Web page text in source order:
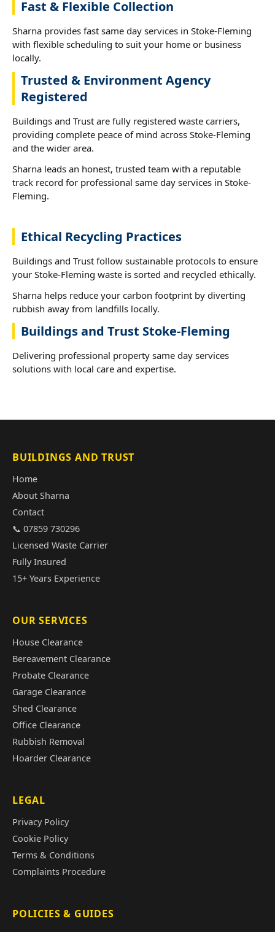
Fast & Flexible Collection
Sharna provides fast same day services in Stoke-Fleming
with flexible scheduling to suit your home or business
locally.
Trusted & Environment Agency
Registered
Buildings and Trust are fully registered waste carriers,
providing complete peace of mind across Stoke-Fleming
and the wider area.
Sharna leads an honest, trusted team with a reputable
track record for professional same day services in Stoke-
Fleming.
Ethical Recycling Practices
Buildings and Trust follow sustainable protocols to ensure
your Stoke-Fleming waste is sorted and recycled ethically.
Sharna helps reduce your carbon footprint by diverting
rubbish away from landfills locally.
Buildings and Trust Stoke-Fleming
Delivering professional property same day services
solutions with local care and expertise.
BUILDINGS AND TRUST
Home
About Sharna
Contact
📞 07859 730296
Licensed Waste Carrier
Fully Insured
15+ Years Experience
OUR SERVICES
House Clearance
Bereavement Clearance
Probate Clearance
Garage Clearance
Shed Clearance
Office Clearance
Rubbish Removal
Hoarder Clearance
LEGAL
Privacy Policy
Cookie Policy
Terms & Conditions
Complaints Procedure
POLICIES & GUIDES